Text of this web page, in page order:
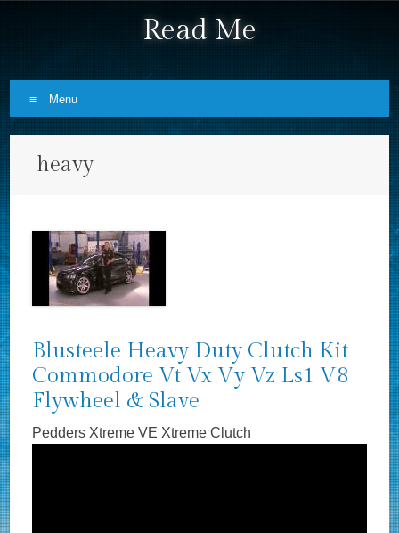
Read Me
Menu
heavy
Blusteele Heavy Duty Clutch Kit
Commodore Vt Vx Vy Vz Ls1 V8
Flywheel & Slave
Pedders Xtreme VE Xtreme Clutch